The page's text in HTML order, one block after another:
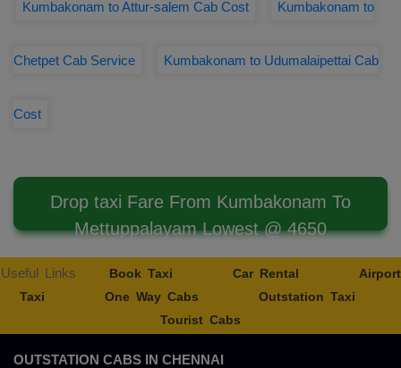
Kumbakonam to Attur-salem Cab Cost Kumbakonam to
Chetpet Cab Service Kumbakonam to Udumalaipettai Cab
Cost
Drop taxi Fare From Kumbakonam To
Mettuppalayam Lowest @ 4650
Useful Links Book Taxi Car Rental
Airport
Taxi
One Way Cabs
Outstation Taxi
Tourist Cabs
OUTSTATION CABS IN CHENNAI